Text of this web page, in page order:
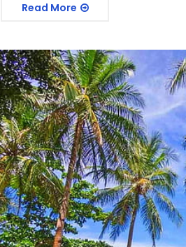
Read More